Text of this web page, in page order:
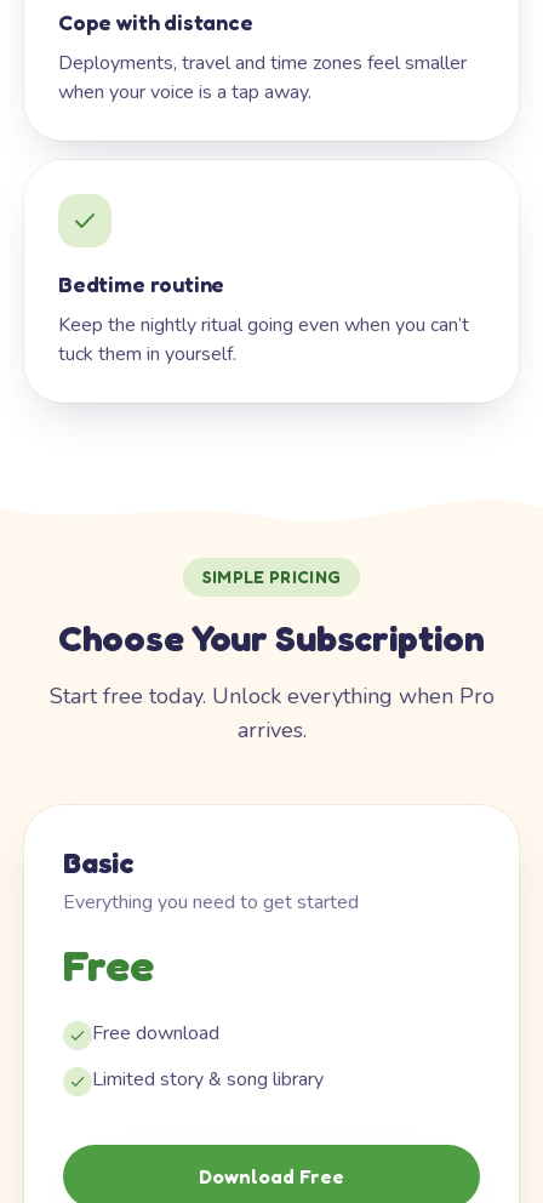
Cope with distance
Deployments, travel and time zones feel smaller
when your voice is a tap away.
Bedtime routine
Keep the nightly ritual going even when you can’t
tuck them in yourself.
SIMPLE PRICING
Choose Your Subscription
Start free today. Unlock everything when Pro
arrives.
Basic
Everything you need to get started
Free
Free download
Limited story & song library
Download Free